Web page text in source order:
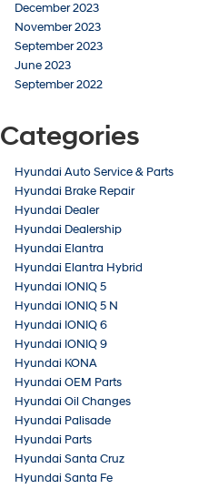
December 2023
November 2023
September 2023
June 2023
September 2022
Categories
Hyundai Auto Service & Parts
Hyundai Brake Repair
Hyundai Dealer
Hyundai Dealership
Hyundai Elantra
Hyundai Elantra Hybrid
Hyundai IONIQ 5
Hyundai IONIQ 5 N
Hyundai IONIQ 6
Hyundai IONIQ 9
Hyundai KONA
Hyundai OEM Parts
Hyundai Oil Changes
Hyundai Palisade
Hyundai Parts
Hyundai Santa Cruz
Hyundai Santa Fe